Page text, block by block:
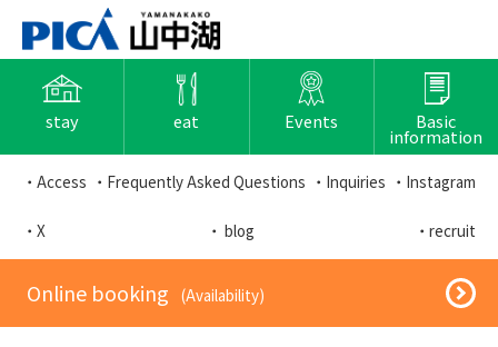
stay eat Events Basic
information
・Access ・Frequently Asked Questions ・Inquiries ・Instagram
・X ・ blog ・recruit
​ ​Online booking​ ​ ​ ​(Availability)​ ​